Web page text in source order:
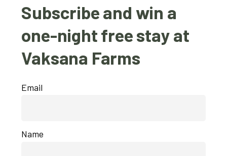
Subscribe and win a
one-night free stay at
Vaksana Farms
Email
Name